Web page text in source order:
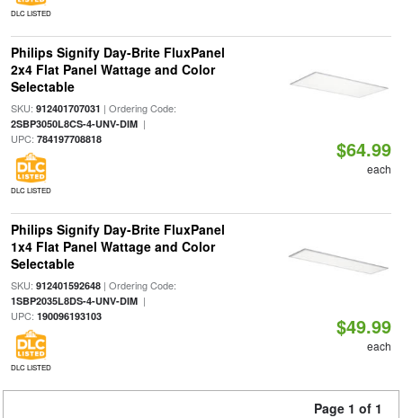
DLC LISTED
Philips Signify Day-Brite FluxPanel
2x4 Flat Panel Wattage and Color
Selectable
SKU: 912401707031 | Ordering Code:
2SBP3050L8CS-4-UNV-DIM|
UPC: 784197708818
DLC LISTED
$64.99
each
Philips Signify Day-Brite FluxPanel
1x4 Flat Panel Wattage and Color
Selectable
SKU: 912401592648| Ordering Code:
1SBP2035L8DS-4-UNV-DIM|
UPC: 190096193103
DLC LISTED
$49.99
each
Page 1 of 1